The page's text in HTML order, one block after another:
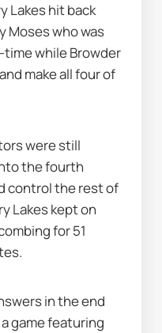
Lakes hit back
Moses who was
while Browder
make all four of
were still
the fourth
control the rest of
Lakes kept on
for 51
in the end
game featuring